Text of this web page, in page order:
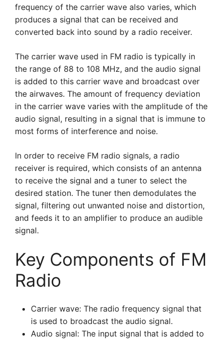
frequency of the carrier wave also varies, which
produces a signal that can be received and
converted back into sound by a radio receiver.
The carrier wave used in FM radio is typically in
the range of 88 to 108 MHz, and the audio signal
is added to this carrier wave and broadcast over
the airwaves. The amount of frequency deviation
in the carrier wave varies with the amplitude of the
audio signal, resulting in a signal that is immune to
most forms of interference and noise.
In order to receive FM radio signals, a radio
receiver is required, which consists of an antenna
to receive the signal and a tuner to select the
desired station. The tuner then demodulates the
signal, filtering out unwanted noise and distortion,
and feeds it to an amplifier to produce an audible
signal.
Key Components of FM
Radio
Carrier wave: The radio frequency signal that
is used to broadcast the audio signal.
Audio signal: The input signal that is added to